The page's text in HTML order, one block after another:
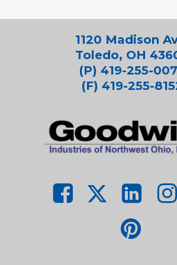
1120 Madison
Toledo, OH
(P) 419-255-
(F) 419-255-